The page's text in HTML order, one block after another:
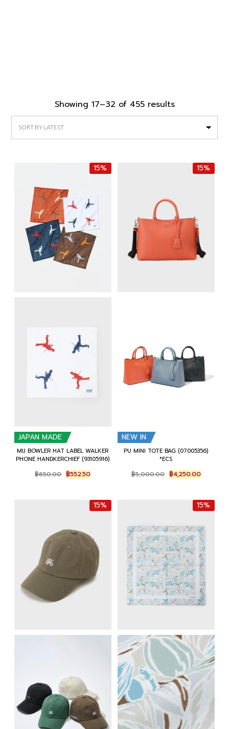
Showing 17–32 of 455 resultsSorted
by
15%
JAPAN MADE
MIJ BOWLER HAT LABEL WALKER
PHONE HANDKERCHIEF (93105916)
฿650.00 Original
price
฿650.00.
฿552.50Current
price
฿552.50.
15%
NEW IN
PU MINI TOTE BAG (07005356)
*ECS
฿5,000.00 Original
price
฿5,000.00.
฿4,250.00Current
price
฿
15% 15%